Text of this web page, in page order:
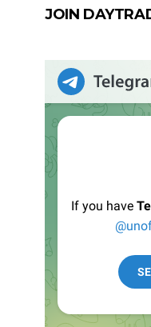
JOIN